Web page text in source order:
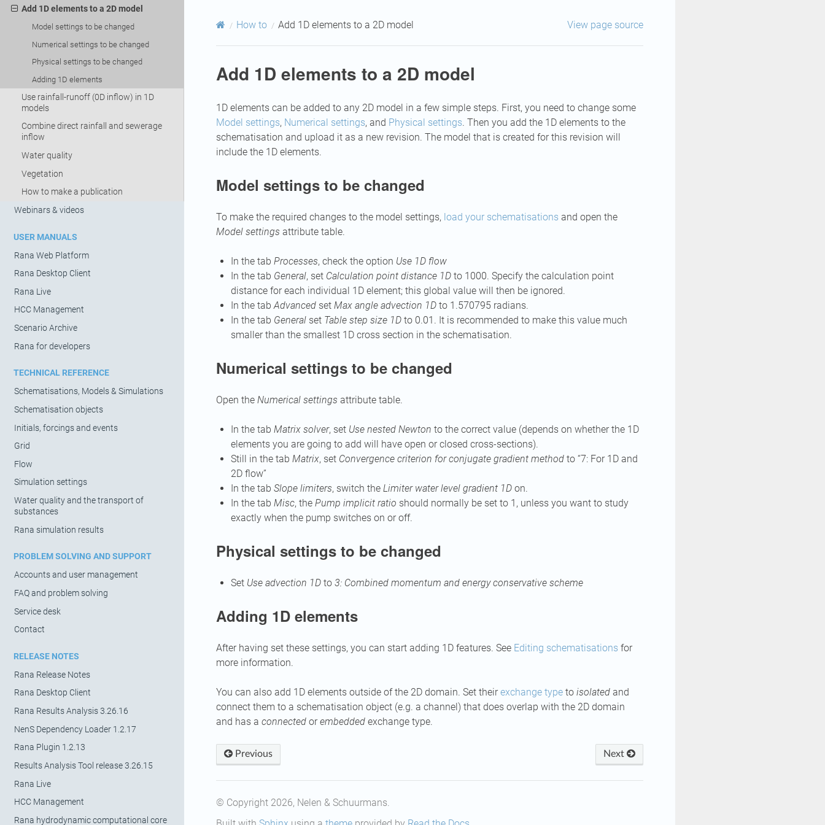
Add 1D elements to a 2D model
Model settings to be changed
Numerical settings to be changed
Physical settings to be changed
Adding 1D elements
Use rainfall-runoff (0D inflow) in 1D
models
Combine direct rainfall and sewerage
inflow
Water quality
Vegetation
How to make a publication
Webinars & videos
USER MANUALS
Rana Web Platform
Rana Desktop Client
Rana Live
HCC Management
Scenario Archive
Rana for developers
TECHNICAL REFERENCE
Schematisations, Models & Simulations
Schematisation objects
Initials, forcings and events
Grid
Flow
Simulation settings
Water quality and the transport of
substances
Rana simulation results
PROBLEM SOLVING AND SUPPORT
Accounts and user management
FAQ and problem solving
Service desk
Contact
RELEASE NOTES
Rana Release Notes
Rana Desktop Client
Rana Results Analysis 3.26.16
NenS Dependency Loader 1.2.17
Rana Plugin 1.2.13
Results Analysis Tool release 3.26.15
Rana Live
HCC Management
Rana hydrodynamic computational core
How to Add 1D elements to a 2D model View page source
Add 1D elements to a 2D model
1D elements can be added to any 2D model in a few simple steps. First, you need to change some
Model settings, Numerical settings, and Physical settings. Then you add the 1D elements to the
schematisation and upload it as a new revision. The model that is created for this revision will
include the 1D elements.
Model settings to be changed
To make the required changes to the model settings, load your schematisationsand open the
Model settings attribute table.
In the tab Processes, check the option Use 1D flow
In the tab General, set Calculation point distance 1Dto 1000. Specify the calculation point
distance for each individual 1D element; this global value will then be ignored.
In the tabAdvancedset Max angle advection 1Dto 1.570795 radians.
In the tab Generalset Table step size 1Dto 0.01. It is recommended to make this value much
smaller than the smallest 1D cross section in the schematisation.
Numerical settings to be changed
Open the Numerical settings attribute table.
In the tab Matrix solver, set Use nested Newton to the correct value (depends on whether the 1D
elements you are going to add will have open or closed cross-sections).
Still in the tab Matrix, set Convergence criterion for conjugate gradient methodto “7: For 1D and
2D flow”
In the tab Slope limiters, switch the Limiter water level gradient 1Don.
In the tab Misc, the Pump implicit ratio should normally be set to 1, unless you want to study
exactly when the pump switches on or off.
Physical settings to be changed
Set Use advection 1Dto 3: Combined momentum and energy conservative scheme
Adding 1D elements
After having set these settings, you can start adding 1D features. See Editing schematisationsfor
more information.
You can also add 1D elements outside of the 2D domain. Set theirexchange typeto isolatedand
connect them to a schematisation object (e.g. a channel) that does overlap with the 2D domain
and has a connectedorembeddedexchange type.
Previous Next
© Copyright 2026, Nelen & Schuurmans.